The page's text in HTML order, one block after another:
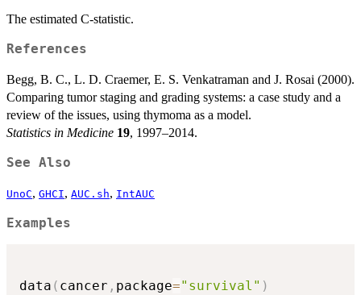
The estimated C-statistic.
References
Begg, B. C., L. D. Craemer, E. S. Venkatraman and J. Rosai (2000).
Comparing tumor staging and grading systems: a case study and a
review of the issues, using thymoma as a model.
Statistics in Medicine 19, 1997–2014.
See Also
UnoC, GHCI, AUC.sh, IntAUC
Examples
data ( cancer , package="survival" )